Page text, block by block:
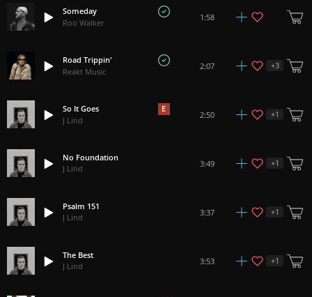
Someday
Roo Walker
1:58
Road Trippin'
Reakt Music
2:07 +3
E
So It Goes
J Lind
2:50 +1
No Foundation
J Lind
3:49 +1
Psalm 151
J Lind
3:37 +1
The Best
J Lind
3:53 +1